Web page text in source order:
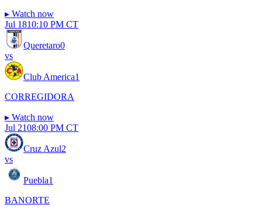
▸ Watch now
Jul 1810:10 PM CT
Queretaro0
vs
Club America1
CORREGIDORA
▸ Watch now
Jul 2108:00 PM CT
Cruz Azul2
vs
Puebla1
BANORTE